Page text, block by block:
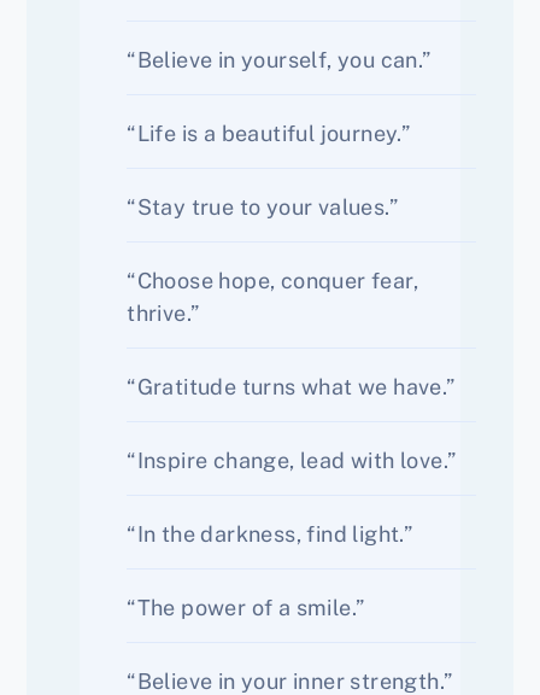
“Believe in yourself, you can.”
“Life is a beautiful journey.”
“Stay true to your values.”
“Choose hope, conquer fear,
thrive.”
“Gratitude turns what we have.”
“Inspire change, lead with love.”
“In the darkness, find light.”
“The power of a smile.”
“Believe in your inner strength.”